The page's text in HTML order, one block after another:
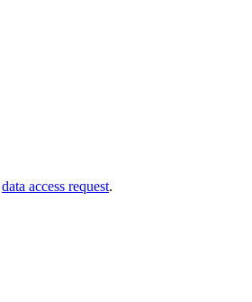
data access request.